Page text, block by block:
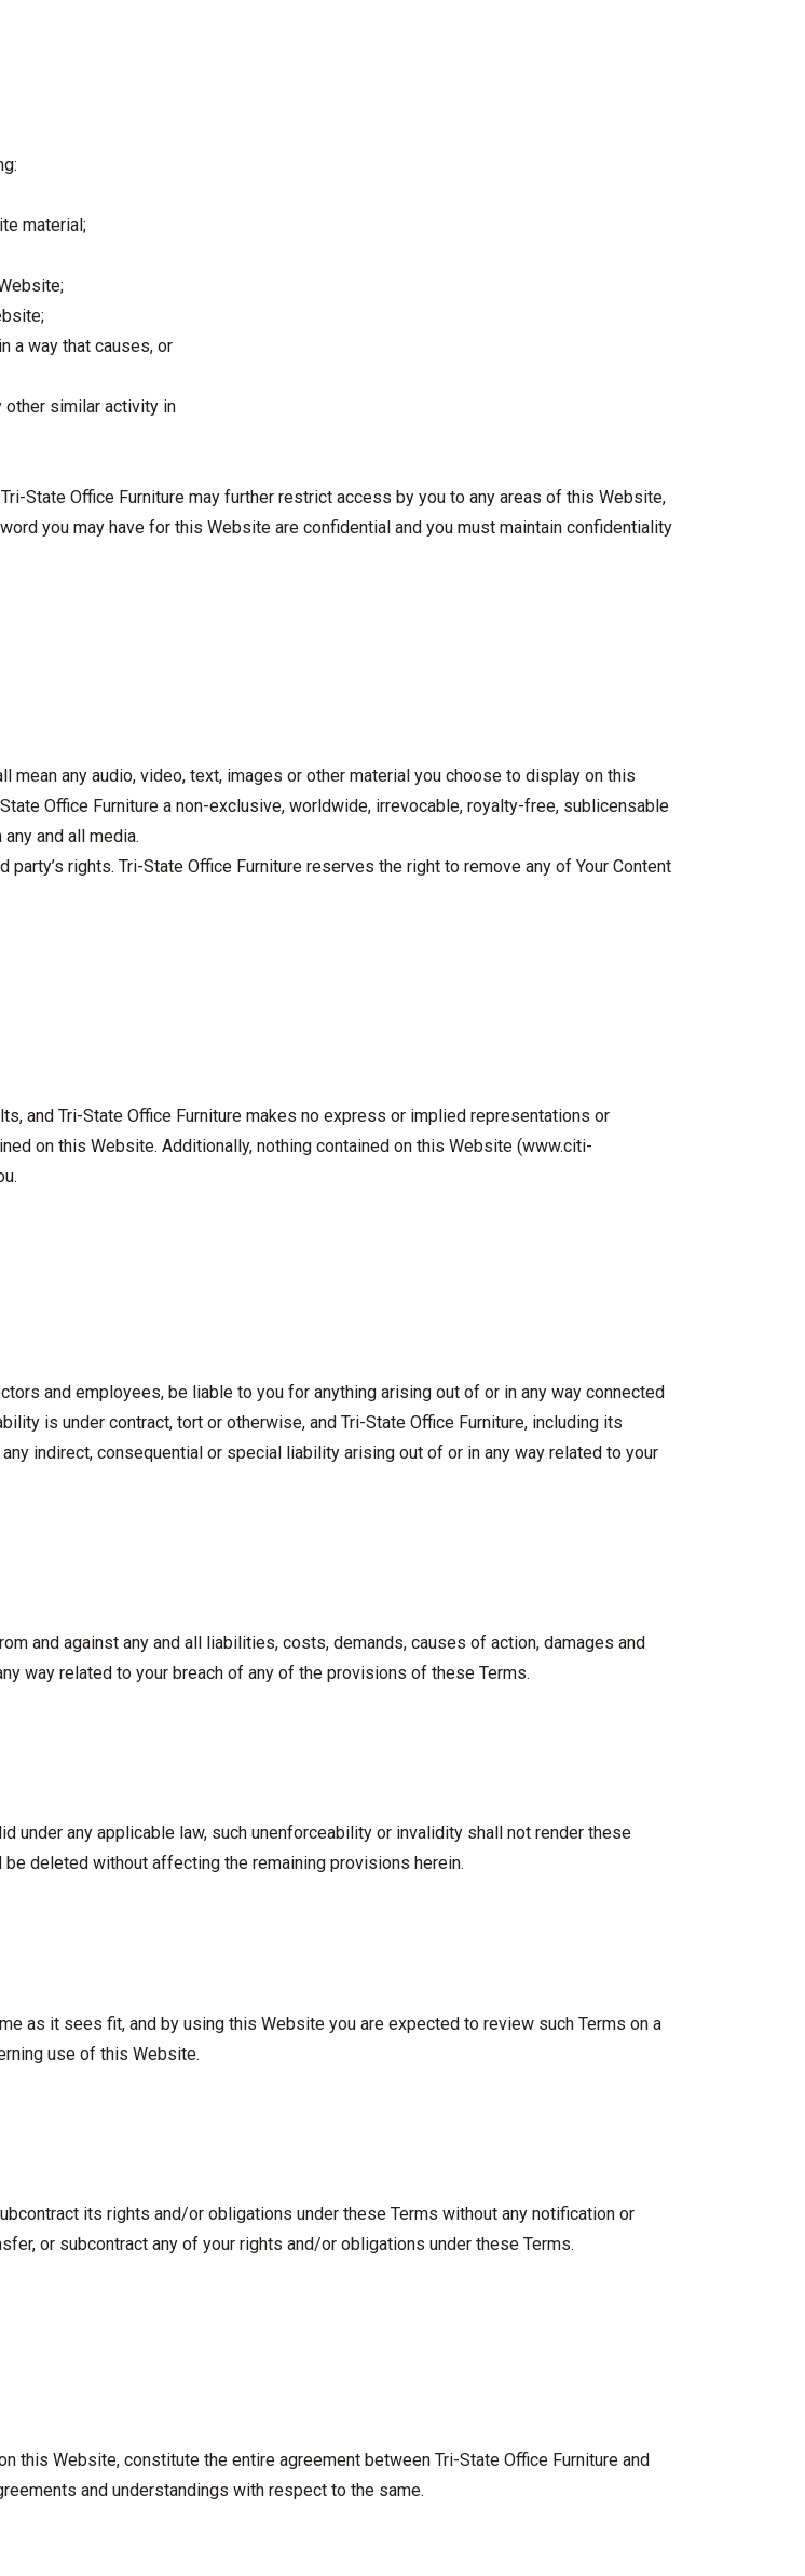
material;
a way that causes, or
other similar activity in
State Office Furniture may further restrict access by you to any areas of this Website,
you may have for this Website are confidential and you must maintain confidentiality
mean any audio, video, text, images or other material you choose to display on this
Office Furniture a non-exclusive, worldwide, irrevocable, royalty-free, sublicensable
and all media.
rights. Tri-State Office Furniture reserves the right to remove any of Your Content
and Tri-State Office Furniture makes no express or implied representations or
on this Website. Additionally, nothing contained on this Website (www.citi-
and employees, be liable to you for anything arising out of or in any way connected
is under contract, tort or otherwise, and Tri-State Office Furniture, including its
indirect, consequential or special liability arising out of or in any way related to your
and against any and all liabilities, costs, demands, causes of action, damages and
way related to your breach of any of the provisions of these Terms.
under any applicable law, such unenforceability or invalidity shall not render these
deleted without affecting the remaining provisions herein.
as it sees fit, and by using this Website you are expected to review such Terms on a
use of this Website.
its rights and/or obligations under these Terms without any notification or
or subcontract any of your rights and/or obligations under these Terms.
this Website, constitute the entire agreement between Tri-State Office Furniture and
and understandings with respect to the same.